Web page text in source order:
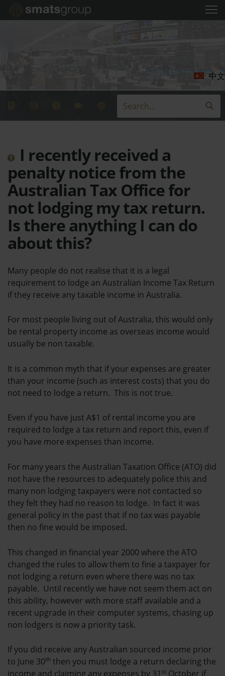
中文
I recently received a
penalty notice from the
Australian Tax Office for
not lodging my tax return.
Is there anything I can do
about this?
Many people do not realise that it is a legal
requirement to lodge an Australian Income Tax Return
if they receive any taxable income in Australia.
For most people living out of Australia, this would only
be rental property income as overseas income would
usually be non taxable.
It is a common myth that if your expenses are greater
than your income (such as interest costs) that you do
not need to lodge a return. This is not true.
Even if you have just A$1 of rental income you are
required to lodge a tax return and report this, even if
you have more expenses than income.
For many years the Australian Taxation Office (ATO) did
not have the resources to adequately police this and
many non lodging taxpayers were not contacted so
they felt they had no reason to lodge. In fact it was
general policy in the past that if no tax was payable
then no fine would be imposed.
This changed in financial year 2000 where the ATO
changed the rules to allow them to fine a taxpayer for
not lodging a return even where there was no tax
payable. Until recently we have not seem them act on
this ability, however with more staff available and a
recent upgrade in their computer systems, chasing up
non lodgers is now a priority task.
If you did receive any Australian sourced income prior
to June 30th then you must lodge a return declaring the
income and claiming any expenses by 31 st October if